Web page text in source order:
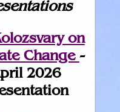
on
Change -
2026